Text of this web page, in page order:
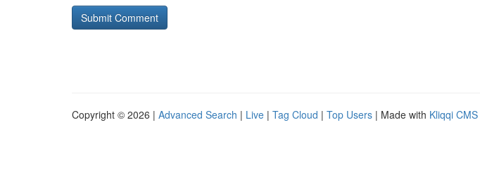
Copyright © 2026 | Advanced Search | Live | Tag Cloud | Top Users | Made with Kliqqi CMS